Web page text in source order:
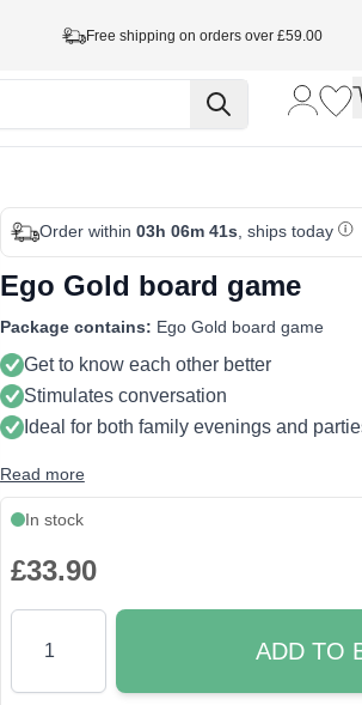
Free shipping on orders over £59.00
Order within 03h 06m 40s, ships today
Ego Gold board game
Package contains: Ego Gold board game
Get to know each other better
Stimulates conversation
Ideal for both family evenings and
Read more
In stock
£33.90
Quantity
ADD TO